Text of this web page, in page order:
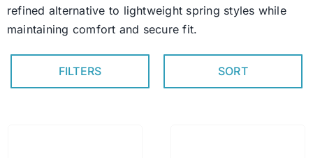
Headbands
refined alternative to lightweight spring styles while
maintaining comfort and secure fit.
FILTERS SORT